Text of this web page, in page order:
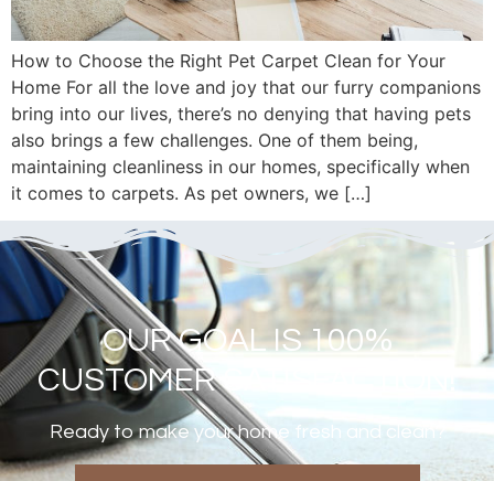
How to Choose the Right Pet Carpet Clean for Your
Home For all the love and joy that our furry companions
bring into our lives, there’s no denying that having pets
also brings a few challenges. One of them being,
maintaining cleanliness in our homes, specifically when
it comes to carpets. As pet owners, we […]
OUR GOAL IS 100%
CUSTOMER SATISFACTION!
Ready to make your home fresh and clean?